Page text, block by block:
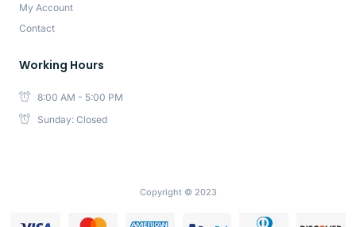
My Account
Contact
Working Hours
8:00 AM - 5:00 PM
Sunday: Closed
Copyright © 2023